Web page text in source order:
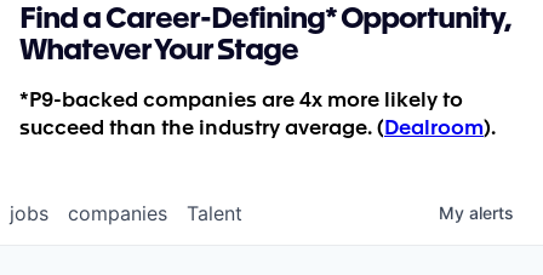
Find a Career-Defining* Opportunity,
Whatever Your Stage
*P9-backed companies are 4x more likely to
succeed than the industry average. ( Dealroom).
jobs companies Talent My alerts